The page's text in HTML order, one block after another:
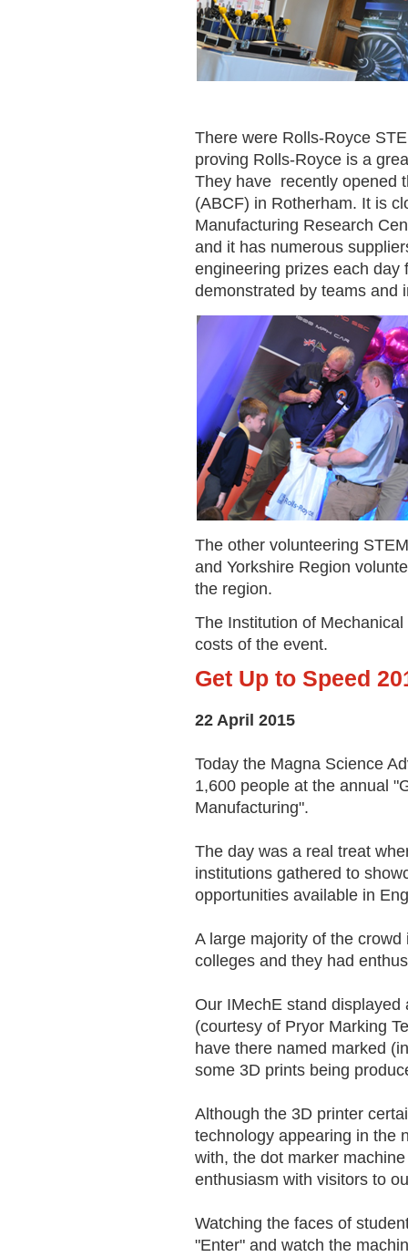
There were Rolls-Royce
proving Rolls-Royce is a
They have recently opened
(ABCF) in Rotherham. It is
Manufacturing Research
and it has numerous
engineering prizes each day
demonstrated by teams and
The other volunteering
and Yorkshire Region
the region.
The Institution of
costs of the event.
Get Up to Speed
22 April 2015
Today the Magna Science
1,600 people at the annual
Manufacturing".
The day was a real treat
institutions gathered to
opportunities available in
A large majority of the
colleges and they had
Our IMechE stand
(courtesy of Pryor Marking
have there named marked
some 3D prints being
Although the 3D printer
technology appearing in the
with, the dot marker
enthusiasm with visitors to
Watching the faces of
"Enter" and watch the